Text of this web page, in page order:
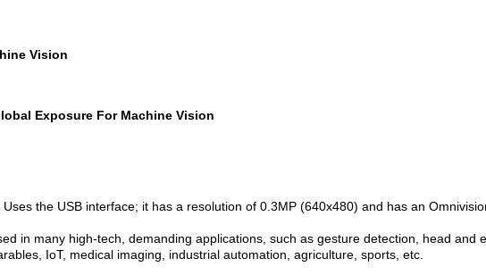
Vision
Exposure For Machine Vision
the USB interface; it has a resolution of 0.3MP (640x480) and has an
in many high-tech, demanding applications, such as gesture detection, head and
IoT, medical imaging, industrial automation, agriculture, sports, etc.